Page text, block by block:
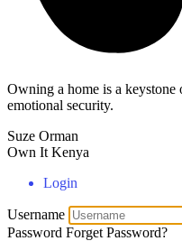
Owning a home is a
emotional security.
Suze Orman
Own It Kenya
Login
Username
Password Forget Password?